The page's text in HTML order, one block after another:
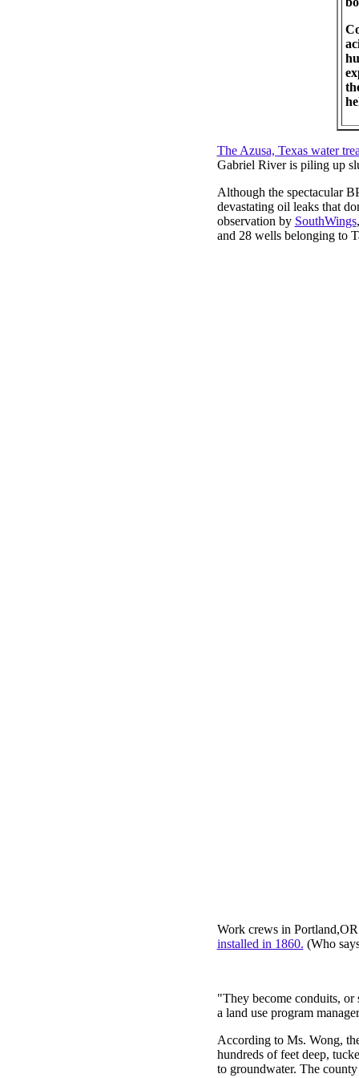
The Azusa, Texas water
Gabriel River is piling up
Although the spectacular
devastating oil leaks that
observation by SouthWings
and 28 wells belonging to
Work crews in
installed in 1860. (Who
"They become conduits,
a land use program
According to Ms. Wong,
hundreds of feet deep,
to groundwater. The